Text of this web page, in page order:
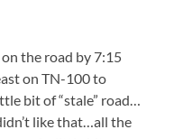
the road by 7:15
on TN-100 to
bit of “stale” road…
like that…all the